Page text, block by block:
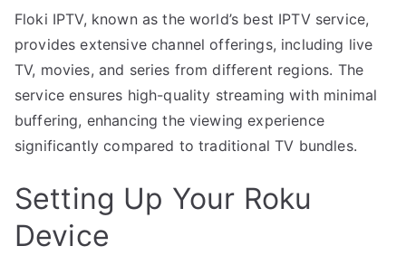
Floki IPTV, known as the world’s best IPTV service,
provides extensive channel offerings, including live
TV, movies, and series from different regions. The
service ensures high-quality streaming with minimal
buffering, enhancing the viewing experience
significantly compared to traditional TV bundles.
Setting Up Your Roku
Device